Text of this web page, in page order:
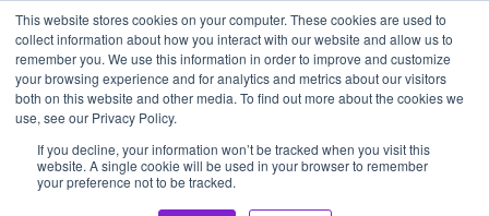
This website stores cookies on your computer. These cookies are used to
collect information about how you interact with our website and allow us to
remember you. We use this information in order to improve and customize
your browsing experience and for analytics and metrics about our visitors
both on this website and other media. To find out more about the cookies we
use, see our Privacy Policy.
If you decline, your information won’t be tracked when you visit this
website. A single cookie will be used in your browser to remember
your preference not to be tracked.
アセンティア・ホールディングス(AssentiaHoldings)
Tags › Kualalumpur